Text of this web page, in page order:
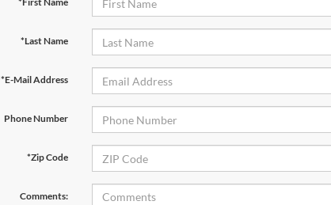
*Last Name
*E-Mail Address
Phone Number
*Zip Code
Comments: